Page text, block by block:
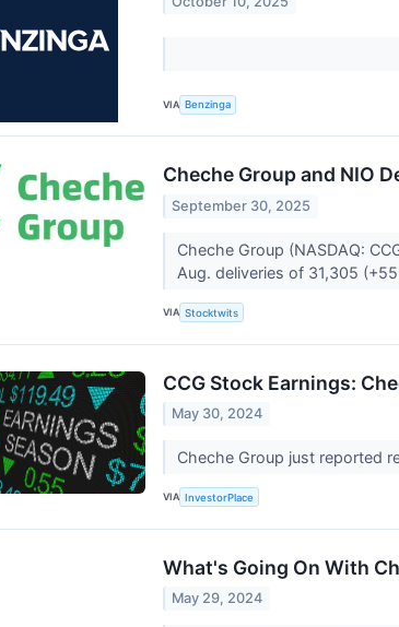
VIA Benzinga
Cheche Group and NIO
September 30, 2025
Cheche Group (NASDAQ:
Aug. deliveries of 31,305
VIA Stocktwits
CCG Stock Earnings:
May 30, 2024
Cheche Group just reported
VIA InvestorPlace
What's Going On With
May 29, 2024